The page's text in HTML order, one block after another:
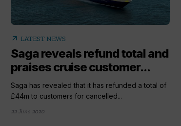
arrow_outward LATEST NEWS
Saga reveals refund total and
praises cruise customer...
Saga has revealed that it has refunded a total of
£44m to customers for cancelled...
22 June 2020